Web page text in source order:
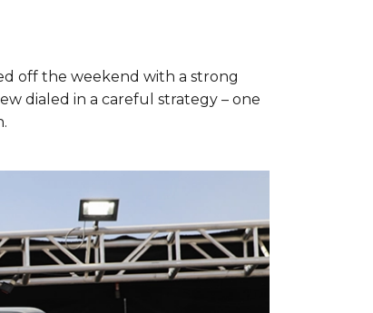
off the weekend with a strong
dialed in a careful strategy – one